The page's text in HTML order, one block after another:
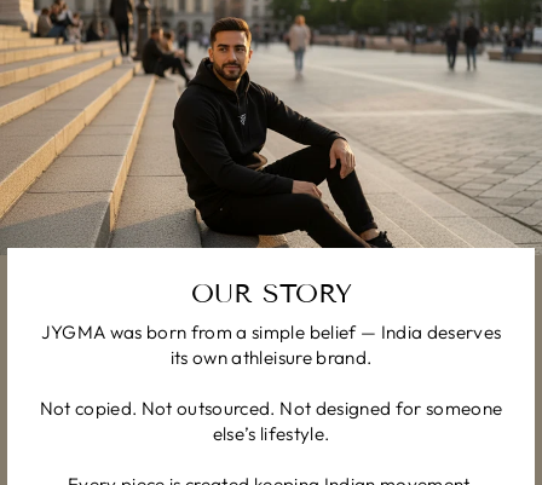
OUR STORY
JYGMA was born from a simple belief — India deserves
its own athleisure brand.
Not copied. Not outsourced. Not designed for someone
else’s lifestyle.